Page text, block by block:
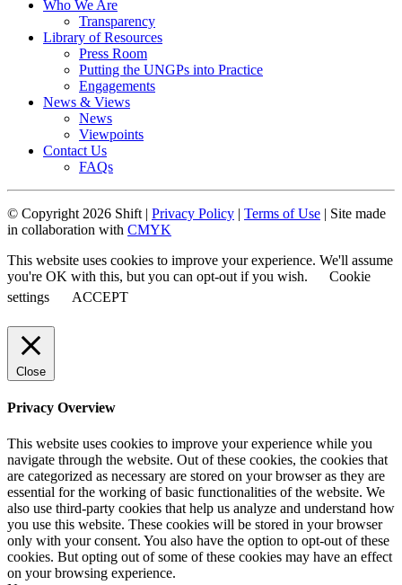
Who We Are
Transparency
Library of Resources
Press Room
Putting the UNGPs into Practice
Engagements
News & Views
News
Viewpoints
Contact Us
FAQs
© Copyright 2026 Shift | Privacy Policy | Terms of Use | Site made
in collaboration with CMYK
This website uses cookies to improve your experience. We'll assume
you're OK with this, but you can opt-out if you wish.
Cookie
settings
ACCEPT
Close
Privacy Overview
This website uses cookies to improve your experience while you
navigate through the website. Out of these cookies, the cookies that
are categorized as necessary are stored on your browser as they are
essential for the working of basic functionalities of the website. We
also use third-party cookies that help us analyze and understand how
you use this website. These cookies will be stored in your browser
only with your consent. You also have the option to opt-out of these
cookies. But opting out of some of these cookies may have an effect
on your browsing experience.